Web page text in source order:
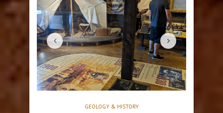
GEOLOGY & HISTORY